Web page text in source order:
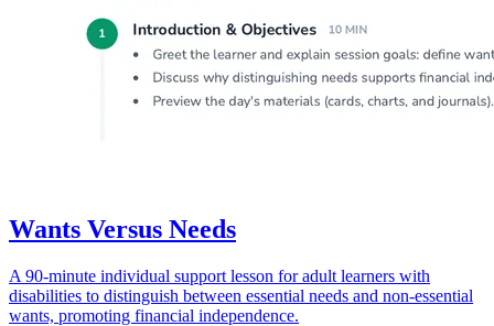
Wants Versus Needs
A 90-minute individual support lesson for adult learners with
disabilities to distinguish between essential needs and non-essential
wants, promoting financial independence.